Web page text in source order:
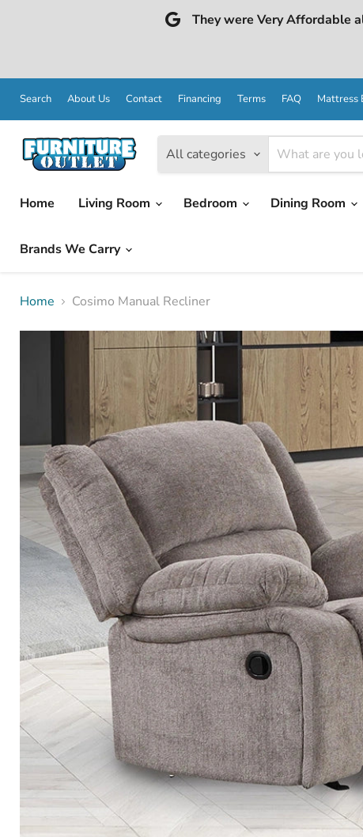
They were Very Affordable
Search About Us Contact Financing Terms FAQ Mattress
All categories
Home
Living Room Bedroom Dining Room
Brands We Carry
Home Cosimo Manual Recliner